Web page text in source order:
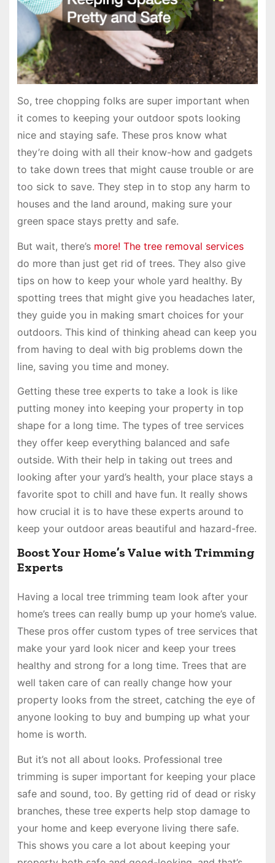
So, tree chopping folks are super important when
it comes to keeping your outdoor spots looking
nice and staying safe. These pros know what
they’re doing with all their know-how and gadgets
to take down trees that might cause trouble or are
too sick to save. They step in to stop any harm to
houses and the land around, making sure your
green space stays pretty and safe.
But wait, there’s more! The tree removal services
do more than just get rid of trees. They also give
tips on how to keep your whole yard healthy. By
spotting trees that might give you headaches later,
they guide you in making smart choices for your
outdoors. This kind of thinking ahead can keep you
from having to deal with big problems down the
line, saving you time and money.
Getting these tree experts to take a look is like
putting money into keeping your property in top
shape for a long time. The types of tree services
they offer keep everything balanced and safe
outside. With their help in taking out trees and
looking after your yard’s health, your place stays a
favorite spot to chill and have fun. It really shows
how crucial it is to have these experts around to
keep your outdoor areas beautiful and hazard-free.
Boost Your Home’s Value with Trimming
Experts
Having a local tree trimming team look after your
home’s trees can really bump up your home’s value.
These pros offer custom types of tree services that
make your yard look nicer and keep your trees
healthy and strong for a long time. Trees that are
well taken care of can really change how your
property looks from the street, catching the eye of
anyone looking to buy and bumping up what your
home is worth.
But it’s not all about looks. Professional tree
trimming is super important for keeping your place
safe and sound, too. By getting rid of dead or risky
branches, these tree experts help stop damage to
your home and keep everyone living there safe.
This shows you care a lot about keeping your